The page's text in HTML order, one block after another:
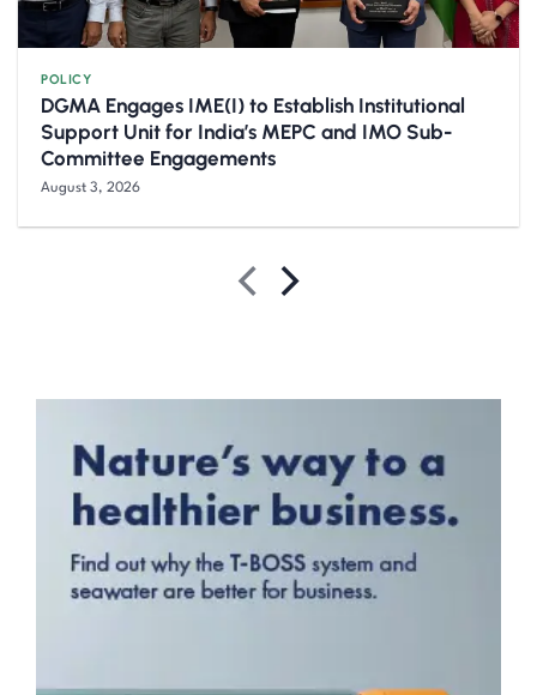
POLICY
DGMA Engages IME(I) to Establish Institutional
Support Unit for India’s MEPC and IMO Sub-
Committee Engagements
August 3, 2026